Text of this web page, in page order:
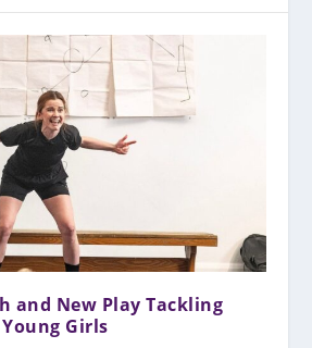
and New Play Tackling
Girls